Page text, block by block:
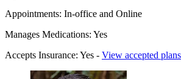
Appointments: In-office and Online
Manages Medications: Yes
Accepts Insurance: Yes - View accepted plans